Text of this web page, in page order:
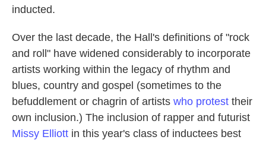
inducted.
Over the last decade, the Hall's definitions of "rock
and roll" have widened considerably to incorporate
artists working within the legacy of rhythm and
blues, country and gospel (sometimes to the
befuddlement or chagrin of artists who protest their
own inclusion.) The inclusion of rapper and futurist
Missy Elliott in this year's class of inductees best